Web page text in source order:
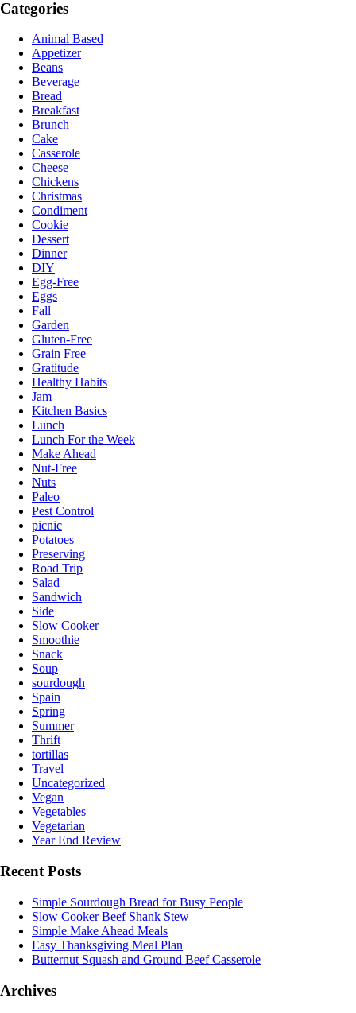
Categories
Animal Based
Appetizer
Beans
Beverage
Bread
Breakfast
Brunch
Cake
Casserole
Cheese
Chickens
Christmas
Condiment
Cookie
Dessert
Dinner
DIY
Egg-Free
Eggs
Fall
Garden
Gluten-Free
Grain Free
Gratitude
Healthy Habits
Jam
Kitchen Basics
Lunch
Lunch For the Week
Make Ahead
Nut-Free
Nuts
Paleo
Pest Control
picnic
Potatoes
Preserving
Road Trip
Salad
Sandwich
Side
Slow Cooker
Smoothie
Snack
Soup
sourdough
Spain
Spring
Summer
Thrift
tortillas
Travel
Uncategorized
Vegan
Vegetables
Vegetarian
Year End Review
Recent Posts
Simple Sourdough Bread for Busy People
Slow Cooker Beef Shank Stew
Simple Make Ahead Meals
Easy Thanksgiving Meal Plan
Butternut Squash and Ground Beef Casserole
Archives